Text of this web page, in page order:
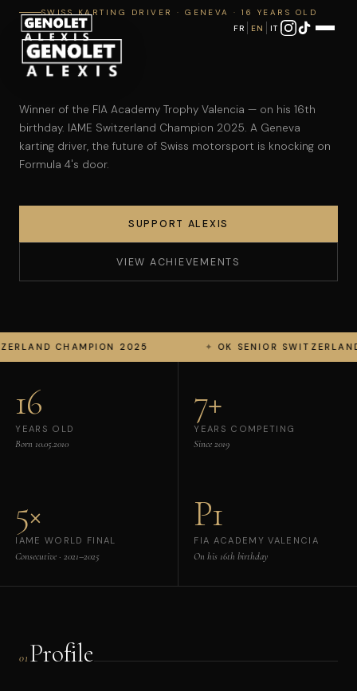
FR EN IT
SWISS KARTING DRIVER · GENEVA · 16 YEARS OLD
Winner of the FIA Academy Trophy Valencia — on his 16th
birthday. IAME Switzerland Champion 2025. A Geneva
karting driver, the future of Swiss motorsport is knocking on
Formula 4's door.
SUPPORT ALEXIS
VIEW ACHIEVEMENTS
2025 OK SENIOR SWITZERLAND RUNNER-UP
16
YEARS OLD
Born 10.05.2010
7+
YEARS COMPETING
Since 2019
5×
IAME WORLD FINAL
Consecutive · 2021–2025
P1
FIA ACADEMY VALENCIA
On his 16th birthday
01 Profile